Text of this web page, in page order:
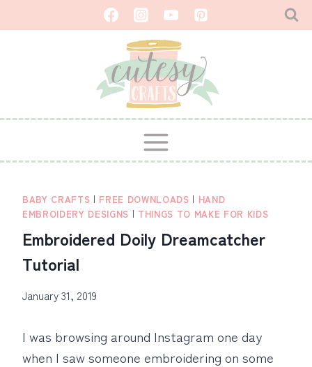
to
BABY CRAFTS | FREE DOWNLOADS | HAND
EMBROIDERY DESIGNS | THINGS TO MAKE FOR KIDS
Embroidered Doily Dreamcatcher
Tutorial
January 31, 2019
I was browsing around Instagram one day
when I saw someone embroidering on some